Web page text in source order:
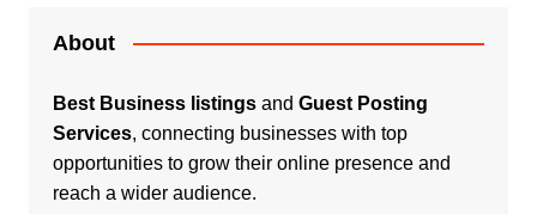
About
Best Business listingsand Guest Posting
Services, connecting businesses with top
opportunities to grow their online presence and
reach a wider audience.